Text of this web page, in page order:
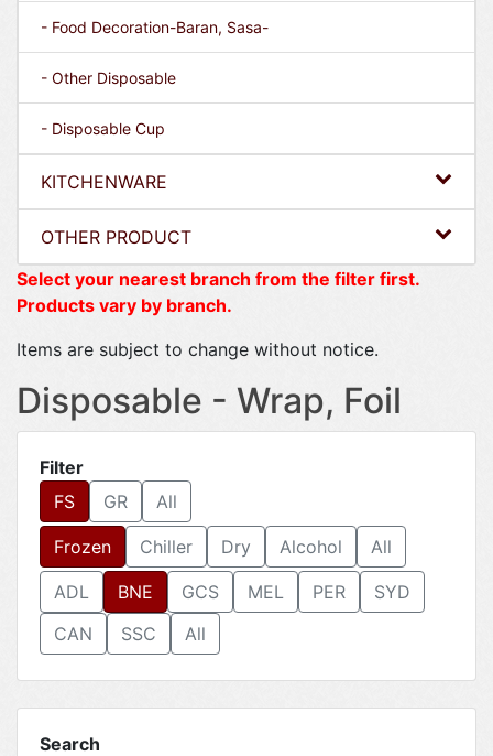
- Food Decoration-Baran, Sasa-
- Other Disposable
- Disposable Cup
KITCHENWARE
OTHER PRODUCT
Select your nearest branch from the filter first.
Products vary by branch.
Items are subject to change without notice.
Disposable - Wrap, Foil
Filter
FS
GR All
Frozen Chiller Dry Alcohol All
ADL BNE GCS MEL PER
SYD
CAN
SSC All
Search